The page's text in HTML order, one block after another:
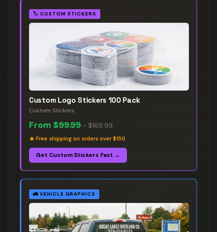
🏷️ CUSTOM STICKERS
Custom Logo Stickers 100 Pack
Custom Stickers
From $99.99 – $169.99
🔥 Free shipping on orders over $150
Get Custom Stickers Fast →
🚛 VEHICLE GRAPHICS